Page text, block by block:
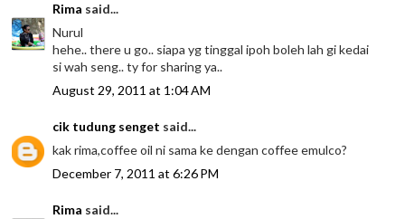
Rima said...
Nurul
hehe.. there u go.. siapa yg tinggal ipoh boleh lah gi kedai
si wah seng.. ty for sharing ya..
August 29, 2011 at 1:04 AM
cik tudung senget said...
kak rima,coffee oil ni sama ke dengan coffee emulco?
December 7, 2011 at 6:26 PM
Rima said...